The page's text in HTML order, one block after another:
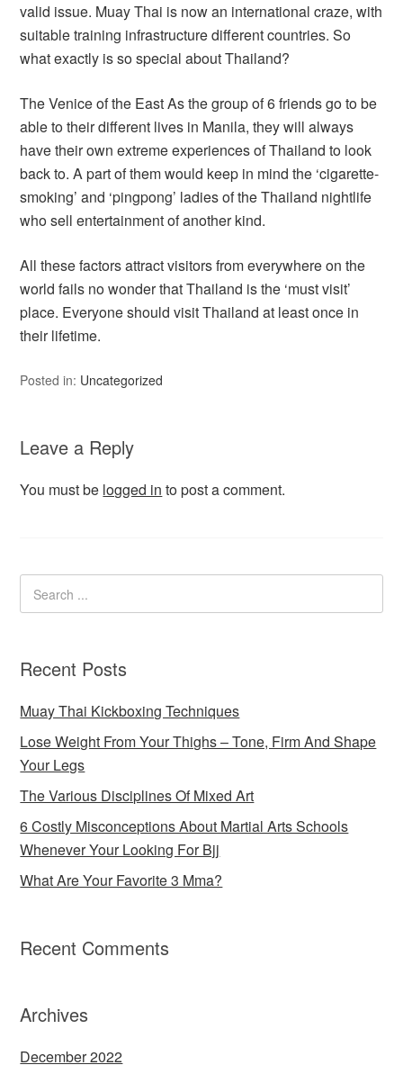
valid issue. Muay Thai is now an international craze, with
suitable training infrastructure different countries. So
what exactly is so special about Thailand?
The Venice of the East As the group of 6 friends go to be
able to their different lives in Manila, they will always
have their own extreme experiences of Thailand to look
back to. A part of them would keep in mind the ‘cigarette-
smoking’ and ‘pingpong’ ladies of the Thailand nightlife
who sell entertainment of another kind.
All these factors attract visitors from everywhere on the
world fails no wonder that Thailand is the ‘must visit’
place. Everyone should visit Thailand at least once in
their lifetime.
Posted in: Uncategorized
Leave a Reply
You must be logged in to post a comment.
Recent Posts
Muay Thai Kickboxing Techniques
Lose Weight From Your Thighs – Tone, Firm And Shape
Your Legs
The Various Disciplines Of Mixed Art
6 Costly Misconceptions About Martial Arts Schools
Whenever Your Looking For Bjj
What Are Your Favorite 3 Mma?
Recent Comments
Archives
December 2022